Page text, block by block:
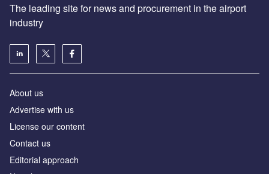
The leading site for news and procurement in the airport
industry
About us
Аdvertise with us
License our content
Contact us
Editorial approach